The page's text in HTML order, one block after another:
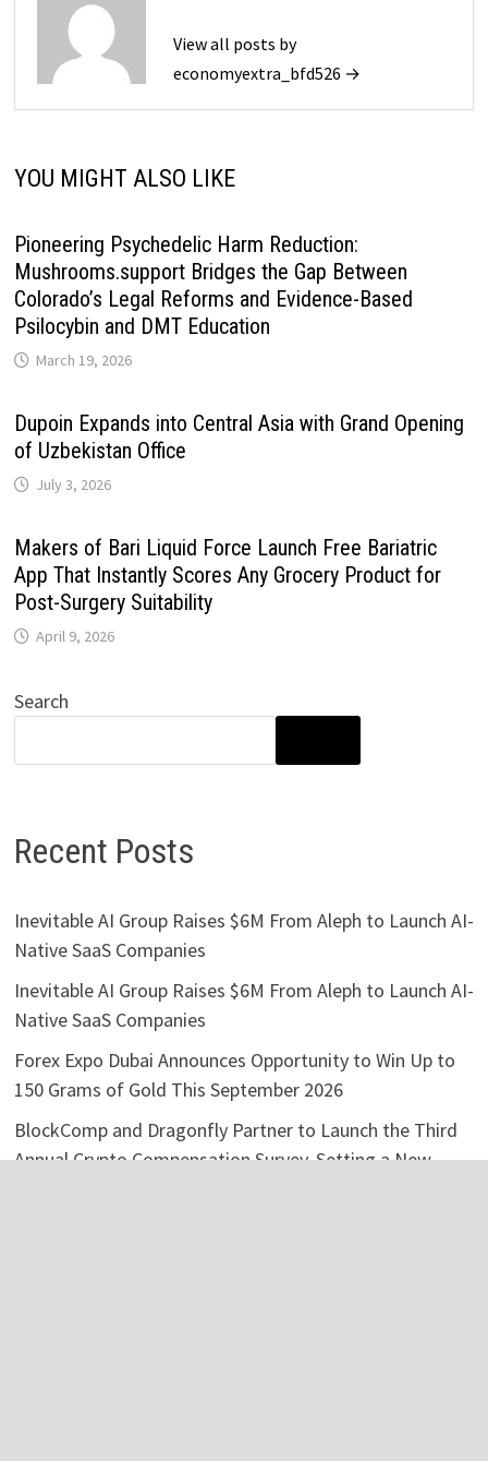
View all posts by
economyextra_bfd526 →
YOU MIGHT ALSO LIKE
Pioneering Psychedelic Harm Reduction:
Mushrooms.support Bridges the Gap Between
Colorado’s Legal Reforms and Evidence-Based
Psilocybin and DMT Education
March 19, 2026
Dupoin Expands into Central Asia with Grand Opening
of Uzbekistan Office
July 3, 2026
Makers of Bari Liquid Force Launch Free Bariatric
App That Instantly Scores Any Grocery Product for
Post-Surgery Suitability
April 9, 2026
Search
Recent Posts
Inevitable AI Group Raises $6M From Aleph to Launch AI-
Native SaaS Companies
Inevitable AI Group Raises $6M From Aleph to Launch AI-
Native SaaS Companies
Forex Expo Dubai Announces Opportunity to Win Up to
150 Grams of Gold This September 2026
BlockComp and Dragonfly Partner to Launch the Third
Annual Crypto Compensation Survey, Setting a New